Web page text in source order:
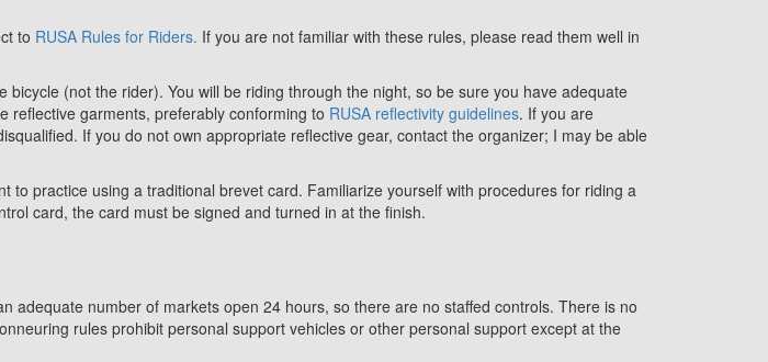
to RUSA Rules for Riders. If you are not familiar with these rules, please read them well in
(not the rider). You will be riding through the night, so be sure you have adequate
reflective garments, preferably conforming to RUSA reflectivity guidelines. If you are
If you do not own appropriate reflective gear, contact the organizer; I may be able
practice using a traditional brevet card. Familiarize yourself with procedures for riding a
card, the card must be signed and turned in at the finish.
number of markets open 24 hours, so there are no staffed controls. There is no
rules prohibit personal support vehicles or other personal support except at the